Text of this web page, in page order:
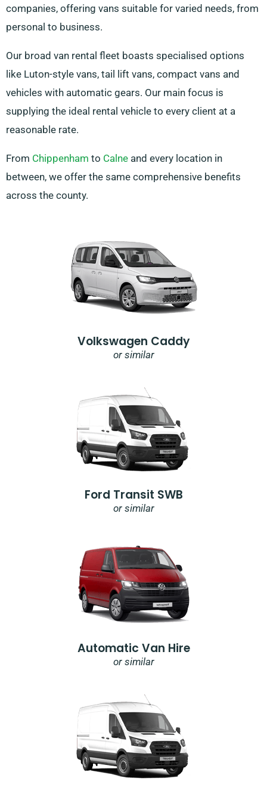
companies, offering vans suitable for varied needs, from
personal to business.
Our broad van rental fleet boasts specialised options
like Luton-style vans, tail lift vans, compact vans and
vehicles with automatic gears. Our main focus is
supplying the ideal rental vehicle to every client at a
reasonable rate.
From Chippenham to Calne and every location in
between, we offer the same comprehensive benefits
across the county.
Volkswagen Caddy
or similar
Ford Transit SWB
or similar
Automatic Van Hire
or similar